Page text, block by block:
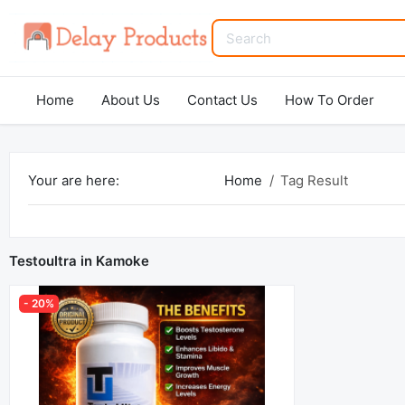
Home About Us Contact Us How To Order
Your are here: Home Tag Result
Testoultra in Kamoke
- 20%